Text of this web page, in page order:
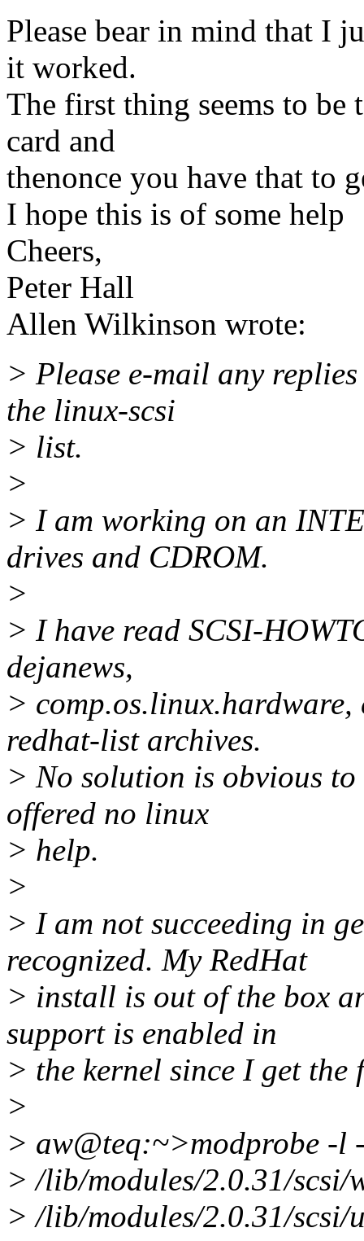
Please bear in mind that I
it worked.
The first thing seems to be
card and
thenonce you have that to
I hope this is of some help
Cheers,
Peter Hall
Allen Wilkinson wrote:
> Please e-mail any
the linux-scsi
> list.
>
> I am working on an
drives and CDROM.
>
> I have read SCSI-
dejanews,
> comp.os.linux.hardware,
redhat-list archives.
> No solution is obvious
offered no linux
> help.
>
> I am not succeeding in
recognized. My RedHat
> install is out of the box
support is enabled in
> the kernel since I get
>
> aw@teq:~>modprobe -l
> /lib/modules/2.0.31/scsi/
> /lib/modules/2.0.31/scsi/